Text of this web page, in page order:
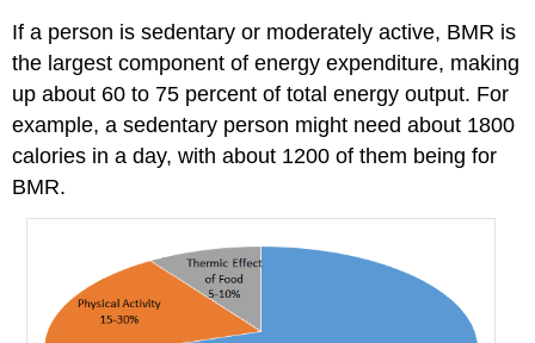
If a person is sedentary or moderately active, BMR is
the largest component of energy expenditure, making
up about 60 to 75 percent of total energy output. For
example, a sedentary person might need about 1800
calories in a day, with about 1200 of them being for
BMR.